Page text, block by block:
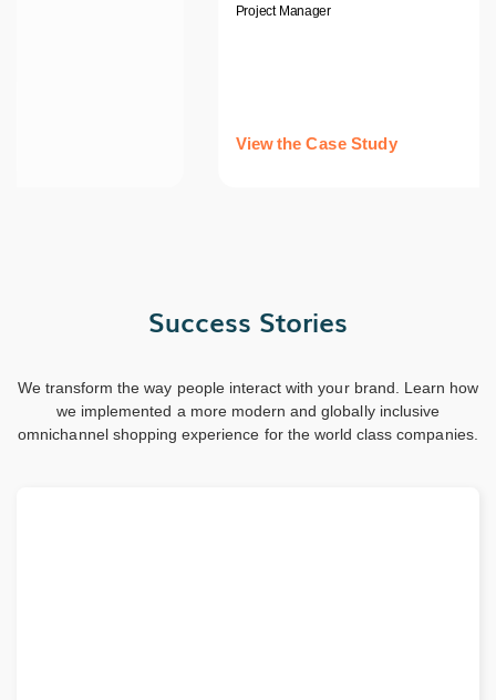
Project Manager
View the Case Study
Success Stories
We transform the way people interact with your brand. Learn how
we implemented a more modern and globally inclusive
omnichannel shopping experience for the world class companies.